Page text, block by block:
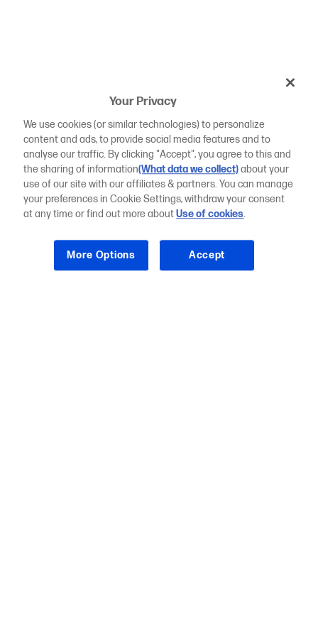
Your Privacy
We use cookies (or similar technologies) to personalize
content and ads, to provide social media features and to
analyse our traffic. By clicking "Accept", you agree to this and
the sharing of information(What data we collect)about your
use of our site with our affiliates & partners. You can manage
your preferences in Cookie Settings, withdraw your consent
at any time or find out more aboutUse of cookies.
More Options Accept